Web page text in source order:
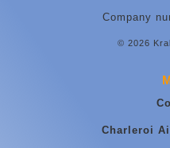
Company
© 2026
Charleroi